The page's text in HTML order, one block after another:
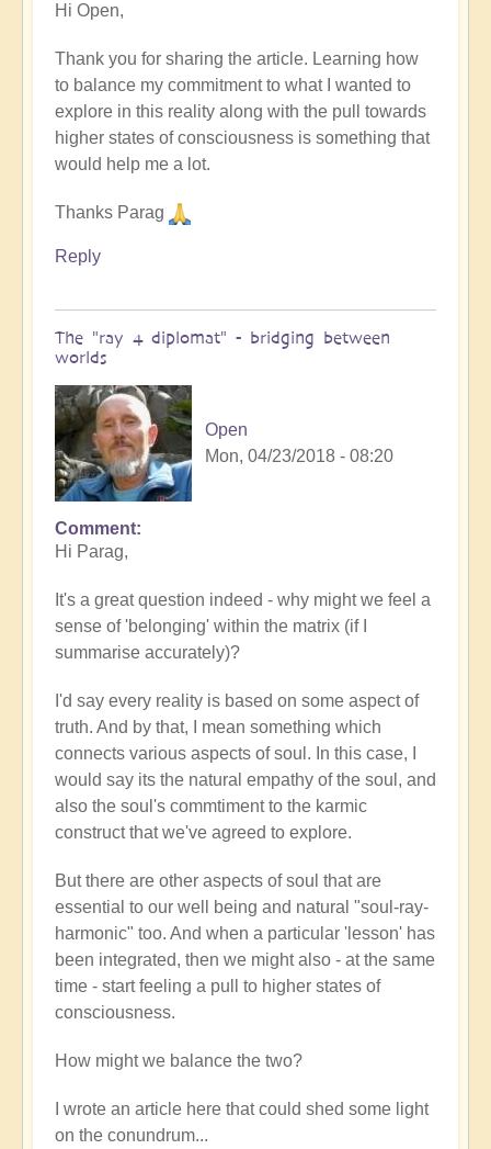
Hi Open,
Thank you for sharing the article. Learning how
to balance my commitment to what I wanted to
explore in this reality along with the pull towards
higher states of consciousness is something that
would help me a lot.
Thanks Parag
Reply
The "ray 4 diplomat" - bridging between
worlds
Open
Mon, 04/23/2018 - 08:20
Comment
Hi Parag,
It's a great question indeed - why might we feel a
sense of 'belonging' within the matrix (if I
summarise accurately)?
I'd say every reality is based on some aspect of
truth. And by that, I mean something which
connects various aspects of soul. In this case, I
would say its the natural empathy of the soul, and
also the soul's commtiment to the karmic
construct that we've agreed to explore.
But there are other aspects of soul that are
essential to our well being and natural "soul-ray-
harmonic" too. And when a particular 'lesson' has
been integrated, then we might also - at the same
time - start feeling a pull to higher states of
consciousness.
How might we balance the two?
I wrote an article here that could shed some light
on the conundrum...